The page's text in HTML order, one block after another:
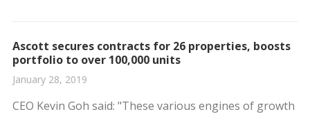
Ascott secures contracts for 26 properties, boosts
portfolio to over 100,000 units
January 28, 2019
CEO Kevin Goh said: "These various engines of growth